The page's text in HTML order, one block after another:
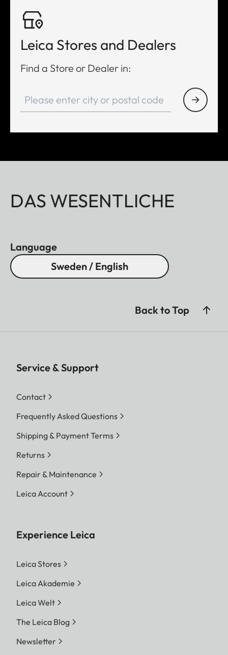
Leica Stores and Dealers
Find a Store or Dealer in:
DAS WESENTLICHE
Language
Sweden / English
Back to Top
Service & Support
Contact
Frequently Asked Questions
Shipping & Payment Terms
Returns
Repair & Maintenance
Leica Account
Experience Leica
Leica Stores
Leica Akademie
Leica Welt
The Leica Blog
Newsletter